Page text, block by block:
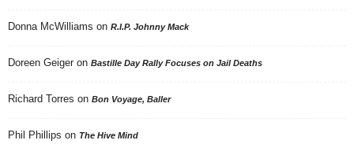
Donna McWilliams on R.I.P. Johnny Mack
Doreen Geiger on Bastille Day Rally Focuses on Jail Deaths
Richard Torres on Bon Voyage, Baller
Phil Phillips on The Hive Mind